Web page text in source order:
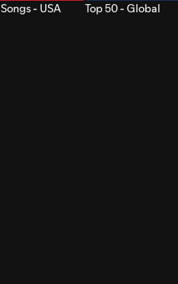
- USA Top 50 - Global